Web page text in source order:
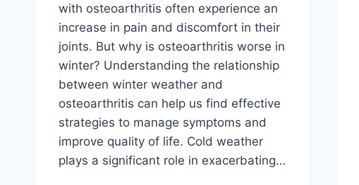
with osteoarthritis often experience an
increase in pain and discomfort in their
joints. But why is osteoarthritis worse in
winter? Understanding the relationship
between winter weather and
osteoarthritis can help us find effective
strategies to manage symptoms and
improve quality of life. Cold weather
plays a significant role in exacerbating…